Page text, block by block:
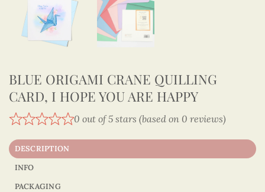
BLUE ORIGAMI CRANE QUILLING
CARD, I HOPE YOU ARE HAPPY
0 out of 5 stars (based on 0 reviews)
DESCRIPTION
INFO
PACKAGING